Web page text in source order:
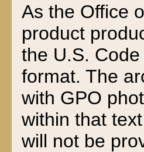
As the Office
product
the U.S.
format. The
with GPO
within that
will not be